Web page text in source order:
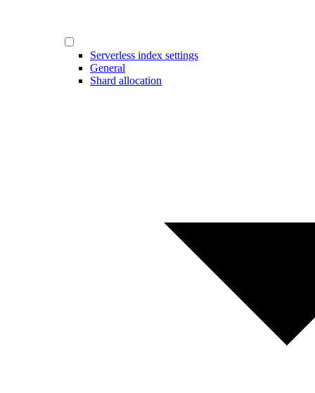
Serverless index settings
General
Shard allocation